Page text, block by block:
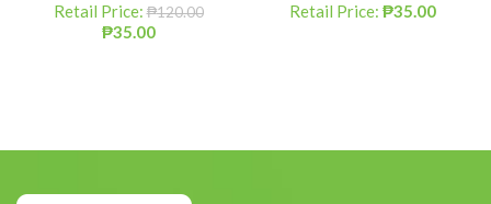
Retail Price:₱120.00
₱35.00
Retail Price: ₱35.00